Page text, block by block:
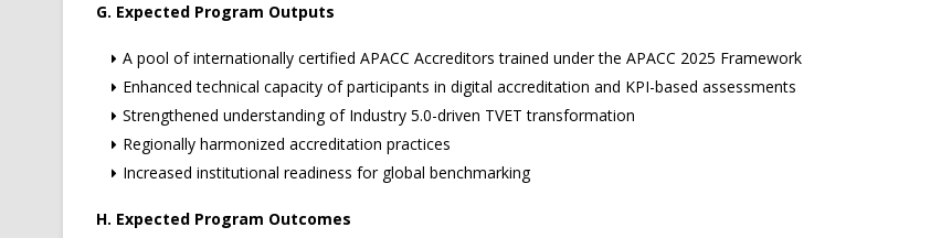
G. Expected Program Outputs
A pool of internationally certified APACC Accreditors trained under the APACC 2025 Framework
Enhanced technical capacity of participants in digital accreditation and KPI-based assessments
Strengthened understanding of Industry 5.0-driven TVET transformation
Regionally harmonized accreditation practices
Increased institutional readiness for global benchmarking
H. Expected Program Outcomes